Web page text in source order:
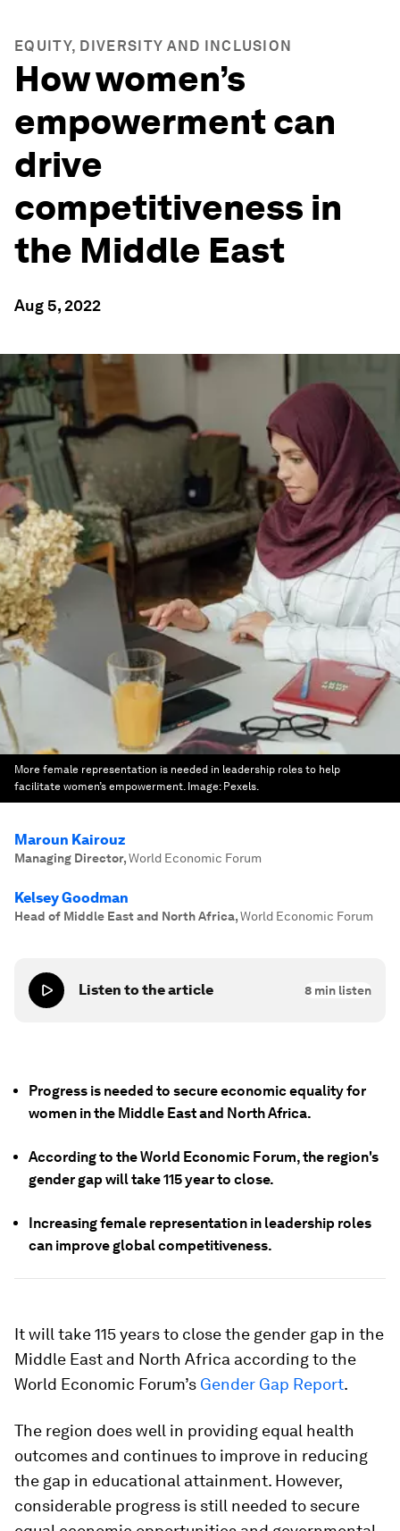
EQUITY, DIVERSITY AND INCLUSION
How women’s
empowerment can
drive
competitiveness in
the Middle East
Aug 5, 2022
More female representation is needed in leadership roles to help
facilitate women’s empowerment. Image: Pexels.
Maroun Kairouz
Managing Director,World Economic Forum
Kelsey Goodman
Head of Middle East and North Africa,World Economic Forum
Listen to the article 8 min listen
Progress is needed to secure economic equality for
women in the Middle East and North Africa.
According to the World Economic Forum, the region's
gender gap will take 115 year to close.
Increasing female representation in leadership roles
can improve global competitiveness.
It will take 115 years to close the gender gap in the
Middle East and North Africa according to the
World Economic Forum’s Gender Gap Report.
The region does well in providing equal health
outcomes and continues to improve in reducing
the gap in educational attainment. However,
considerable progress is still needed to secure